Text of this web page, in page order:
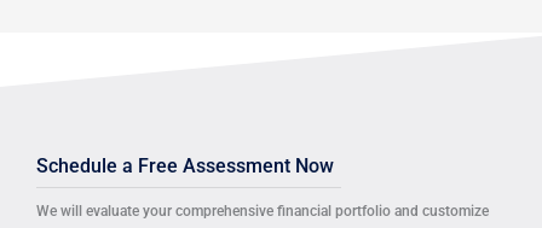
Schedule a Free Assessment Now
We will evaluate your comprehensive financial portfolio and customize